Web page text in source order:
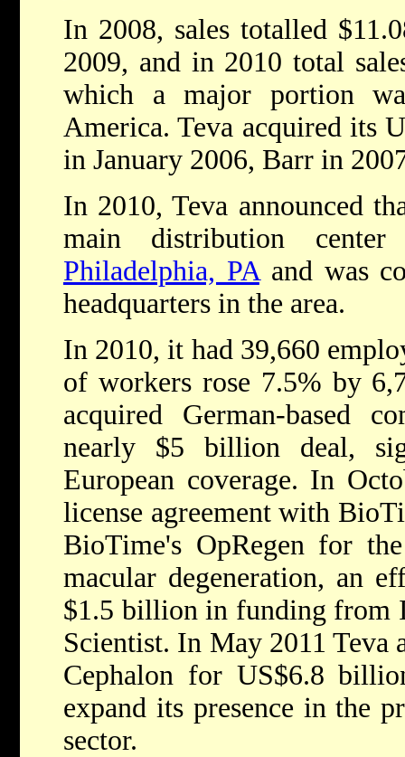
In 2008, sales totalled
2009, and in 2010 total
which a major portion
America. Teva acquired its
in January 2006, Barr in
In 2010, Teva announced
main distribution
Philadelphia, PAand was
headquarters in the area.
In 2010, it had 39,660
of workers rose 7.5% by
acquired German-based
nearly $5 billion deal,
European coverage. In
license agreement with
BioTime's OpRegen for
macular degeneration, an
$1.5 billion in funding from
Scientist. In May 2011 Teva
Cephalon for US$6.8
expand its presence in the
sector.